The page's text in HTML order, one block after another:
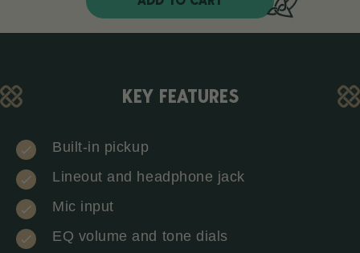
KEY FEATURES
Built-in pickup
Lineout and headphone jack
Mic input
EQ volume and tone dials